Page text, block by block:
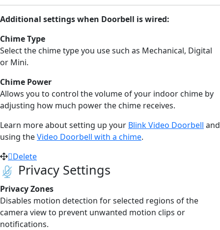
Additional settings when Doorbell is wired:
Chime Type
Select the chime type you use such as Mechanical, Digital
or Mini.
Chime Power
Allows you to control the volume of your indoor chime by
adjusting how much power the chime receives.
Learn more about setting up your Blink Video Doorbell and
using theVideo Doorbell with a chime.
Delete
Privacy Settings
Privacy Zones
Disables motion detection for selected regions of the
camera view to prevent unwanted motion clips or
notifications.